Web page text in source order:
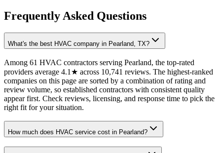
Frequently Asked Questions
What's the best HVAC company in Pearland, TX?
Among 61 HVAC contractors serving Pearland, the top-rated
providers average 4.1★ across 10,741 reviews. The highest-ranked
companies on this page are sorted by a combination of rating and
review volume, so established contractors with consistent quality
appear first. Check reviews, licensing, and response time to pick the
right fit for your situation.
How much does HVAC service cost in Pearland?